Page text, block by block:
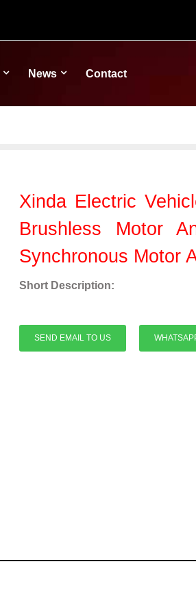
News Contact
Xinda Electric
Brushless Motor
Synchronous Motor
Short Description:
SEND EMAIL TO US